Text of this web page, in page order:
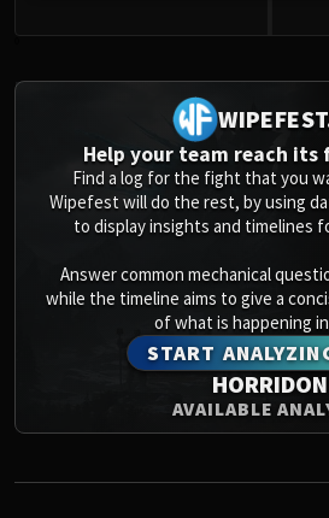
Help your team reach
Find a log for the fight that you
Wipefest will do the rest, by using
to display insights and timelines
Answer common mechanical
while the timeline aims to give a
of what is happening
START
HORRIDON
AVAILABLE